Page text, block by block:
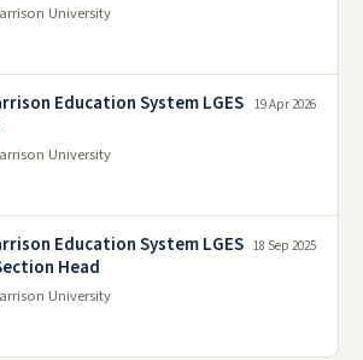
University
Education System LGES
University
19 Apr 2026
Education System LGES
Head
University
18 Sep 2025